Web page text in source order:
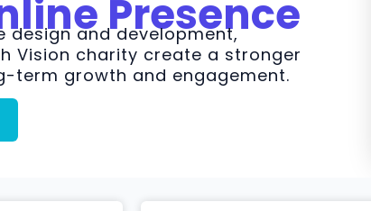
Presence
design and development,
Vision charity create a stronger
term growth and engagement.